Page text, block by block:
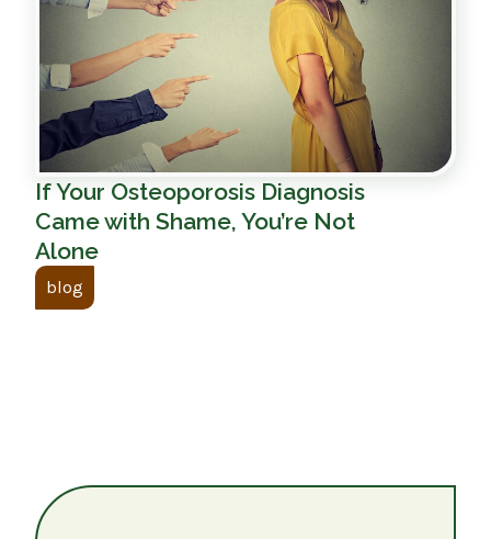
If Your Osteoporosis Diagnosis
Came with Shame, You’re Not
Alone
blog